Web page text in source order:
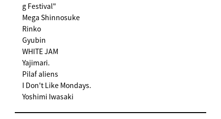
g Festival"
Mega Shinnosuke
Rinko
Gyubin
WHITE JAM
Yajimari.
Pilaf aliens
I Don't Like Mondays.
Yoshimi Iwasaki